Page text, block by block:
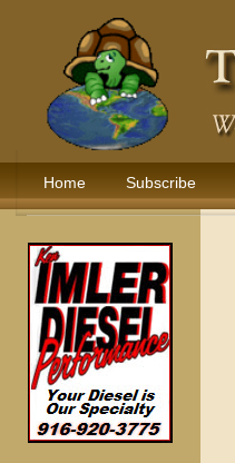
Home Subscribe